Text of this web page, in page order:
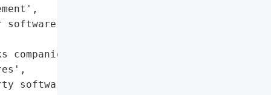
face from '
software vulnerability '